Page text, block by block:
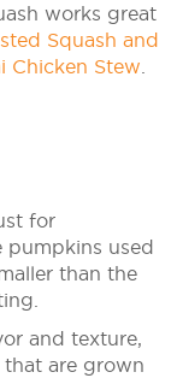
works great
Squash and
Chicken Stew
for
used
than the
and texture,
that are grown